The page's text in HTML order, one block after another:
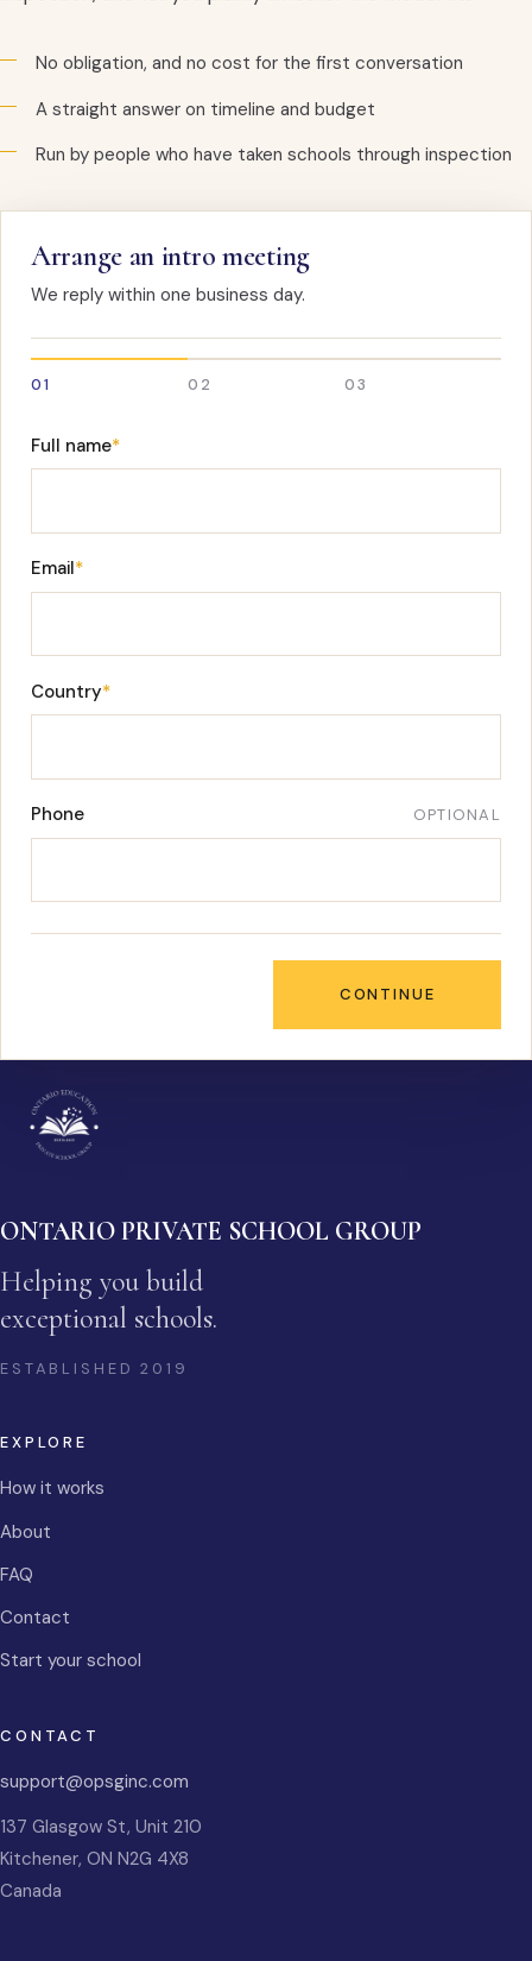
No obligation, and no cost for the first conversation
A straight answer on timeline and budget
Run by people who have taken schools through inspection
Arrange an intro meeting
We reply within one business day.
01 02 03
Full name*
Email*
Country*
Phone OPTIONAL
CONTINUE
ONTARIO PRIVATE SCHOOL GROUP
Helping you build
exceptional schools.
ESTABLISHED2019
EXPLORE
How it works
About
FAQ
Contact
Start your school
CONTACT
support@opsginc.com
137 Glasgow St, Unit 210
Kitchener, ON N2G 4X8
Canada